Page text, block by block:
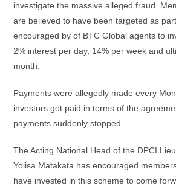
investigate the massive alleged fraud.
are believed to have been targeted as
encouraged by of BTC Global agents to
2% interest per day, 14% per week and
month.
Payments were allegedly made every
investors got paid in terms of the
payments suddenly stopped.
The Acting National Head of the DPCI
Yolisa Matakata has encouraged
have invested in this scheme to come